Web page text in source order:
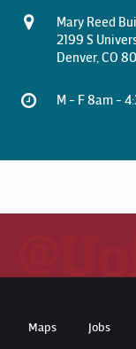
Mary Reed
2199 S
Denver, CO
M - F 8am -
Maps Jobs